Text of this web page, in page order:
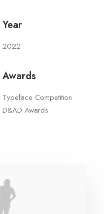
Year
2022
Awards
Typeface Competition
D&AD Awards